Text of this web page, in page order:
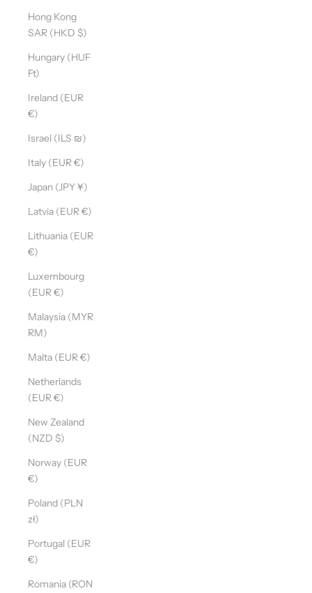
Hong Kong
SAR (HKD $)
Hungary (HUF
Ft)
Ireland (EUR
€)
Israel (ILS ₪)
Italy (EUR €)
Japan (JPY ¥)
Latvia (EUR €)
Lithuania (EUR
€)
Luxembourg
(EUR €)
Malaysia (MYR
RM)
Malta (EUR €)
Netherlands
(EUR €)
New Zealand
(NZD $)
Norway (EUR
€)
Poland (PLN
zł)
Portugal (EUR
€)
Romania (RON